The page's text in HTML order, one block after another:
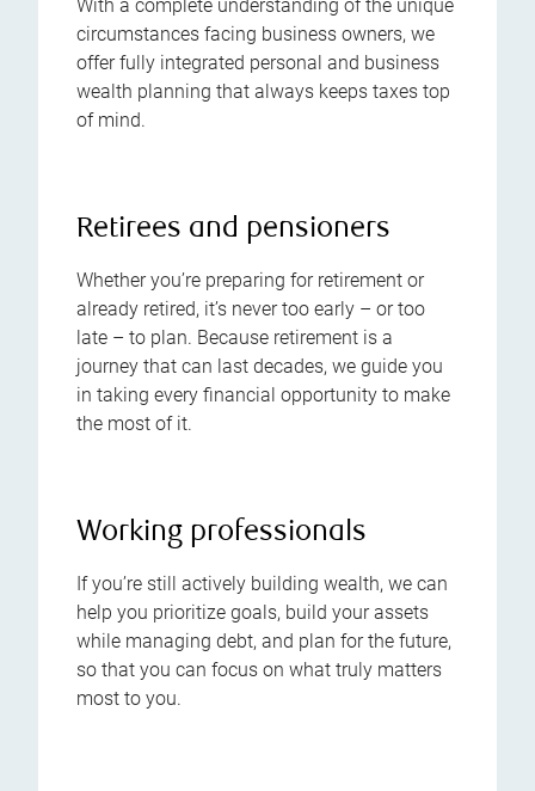
With a complete understanding of the unique
circumstances facing business owners, we
offer fully integrated personal and business
wealth planning that always keeps taxes top
of mind.
Retirees and pensioners
Whether you’re preparing for retirement or
already retired, it’s never too early – or too
late – to plan. Because retirement is a
journey that can last decades, we guide you
in taking every financial opportunity to make
the most of it.
Working professionals
If you’re still actively building wealth, we can
help you prioritize goals, build your assets
while managing debt, and plan for the future,
so that you can focus on what truly matters
most to you.